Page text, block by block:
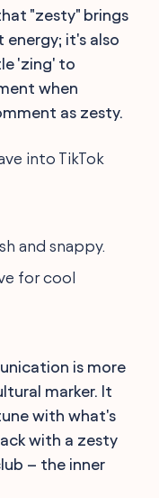
"zesty" brings
energy; it's also
'zing' to
when
as zesty.
into TikTok
and snappy.
for cool
is more
marker. It
with what's
with a zesty
– the inner